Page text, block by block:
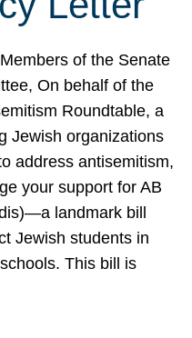
of the Senate
On behalf of the
Roundtable, a
Jewish organizations
address antisemitism,
your support for AB
landmark bill
Jewish students in
This bill is